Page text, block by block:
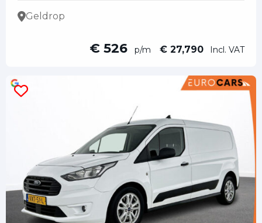
Geldrop
€ 526 p/m € 27,790 Incl. VAT